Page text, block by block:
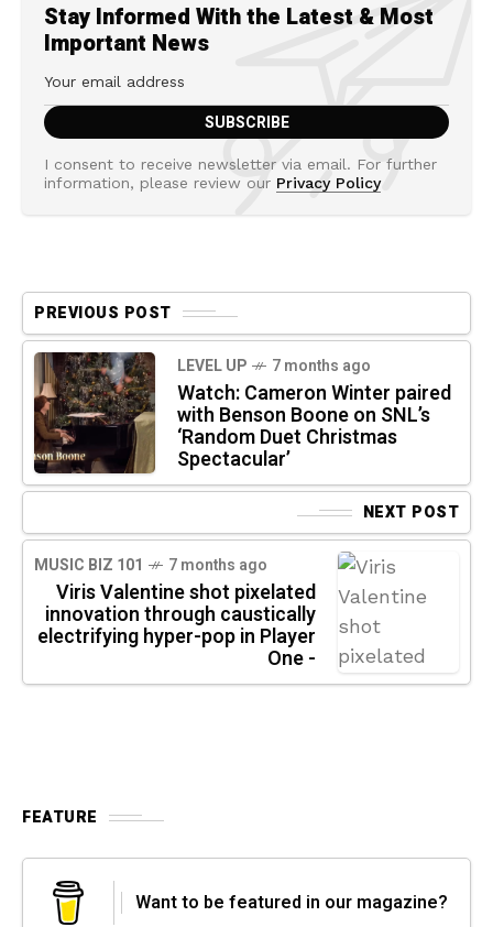
Stay Informed With the Latest & Most
Important News
I consent to receive newsletter via email. For further
information, please review our Privacy Policy
PREVIOUS POST
LEVEL UP 7 months ago
Watch: Cameron Winter paired
with Benson Boone on SNL’s
‘Random Duet Christmas
Spectacular’
NEXT POST
MUSIC BIZ 101 7 months ago
Viris Valentine shot pixelated
innovation through caustically
electrifying hyper-pop in Player
One -
FEATURE
Want to be featured in our magazine?